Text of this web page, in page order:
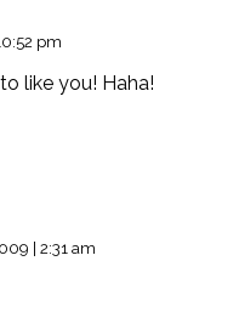
pm
like you! Haha!
| 2:31 am